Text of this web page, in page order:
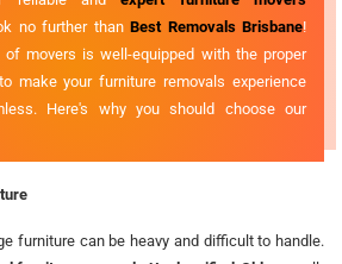
no further than Best Removals Brisbane!
movers is well-equipped with the proper
make your furniture removals experience
Here's why you should choose our
furniture can be heavy and difficult to handle.